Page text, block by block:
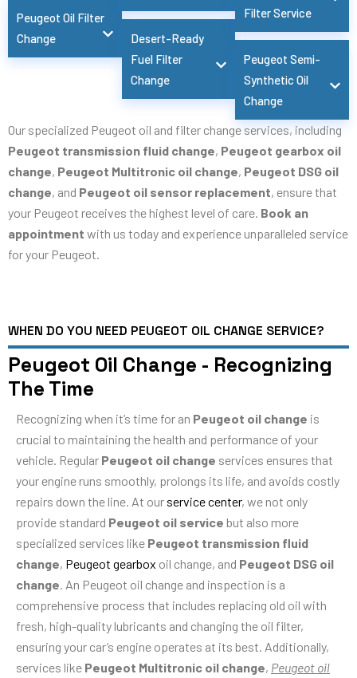
Peugeot Oil Filter
Change
Desert-Ready
Fuel Filter
Change
Filter Service
Peugeot Semi-
Synthetic Oil
Change
Our specialized Peugeot oil and filter change services, including
Peugeot transmission fluid change, Peugeot gearbox oil
change, Peugeot Multitronic oil change, Peugeot DSG oil
change, and Peugeot oil sensor replacement, ensure that
your Peugeot receives the highest level of care. Book an
appointment with us today and experience unparalleled service
for your Peugeot.
WHEN DO YOU NEED PEUGEOT OIL CHANGE SERVICE?
Peugeot Oil Change - Recognizing
The Time
Recognizing when it’s time for an Peugeot oil change is
crucial to maintaining the health and performance of your
vehicle. Regular Peugeot oil change services ensures that
your engine runs smoothly, prolongs its life, and avoids costly
repairs down the line. At our service center, we not only
provide standard Peugeot oil service but also more
specialized services like Peugeot transmission fluid
change, Peugeot gearbox oil change, and Peugeot DSG oil
change. An Peugeot oil change and inspection is a
comprehensive process that includes replacing old oil with
fresh, high-quality lubricants and changing the oil filter,
ensuring your car’s engine operates at its best. Additionally,
services like Peugeot Multitronic oil change, Peugeot oil